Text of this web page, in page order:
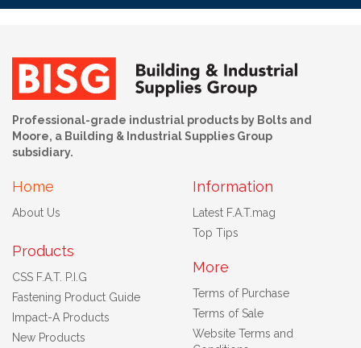
Professional-grade industrial products by Bolts and
Moore, a Building & Industrial Supplies Group
subsidiary.
Home
About Us
Products
CSS F.A.T. P.I.G
Fastening Product Guide
Impact-A Products
New Products
Information
Latest F.A.T.mag
Top Tips
More
Terms of Purchase
Terms of Sale
Website Terms and